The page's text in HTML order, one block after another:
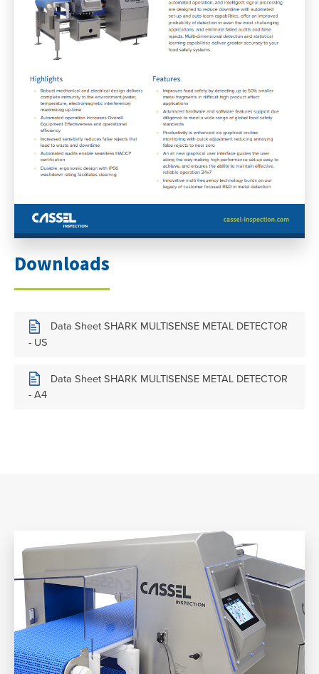
Downloads
Data Sheet SHARK MULTISENSE METAL DETECTOR
- US
Data Sheet SHARK MULTISENSE METAL DETECTOR
- A4